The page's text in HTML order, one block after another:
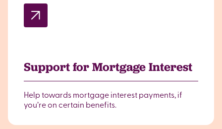
Support for Mortgage Interest
Help towards mortgage interest payments, if
you’re on certain benefits.